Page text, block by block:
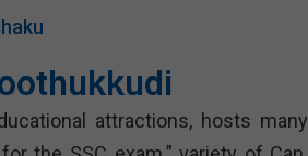
attractions, hosts many